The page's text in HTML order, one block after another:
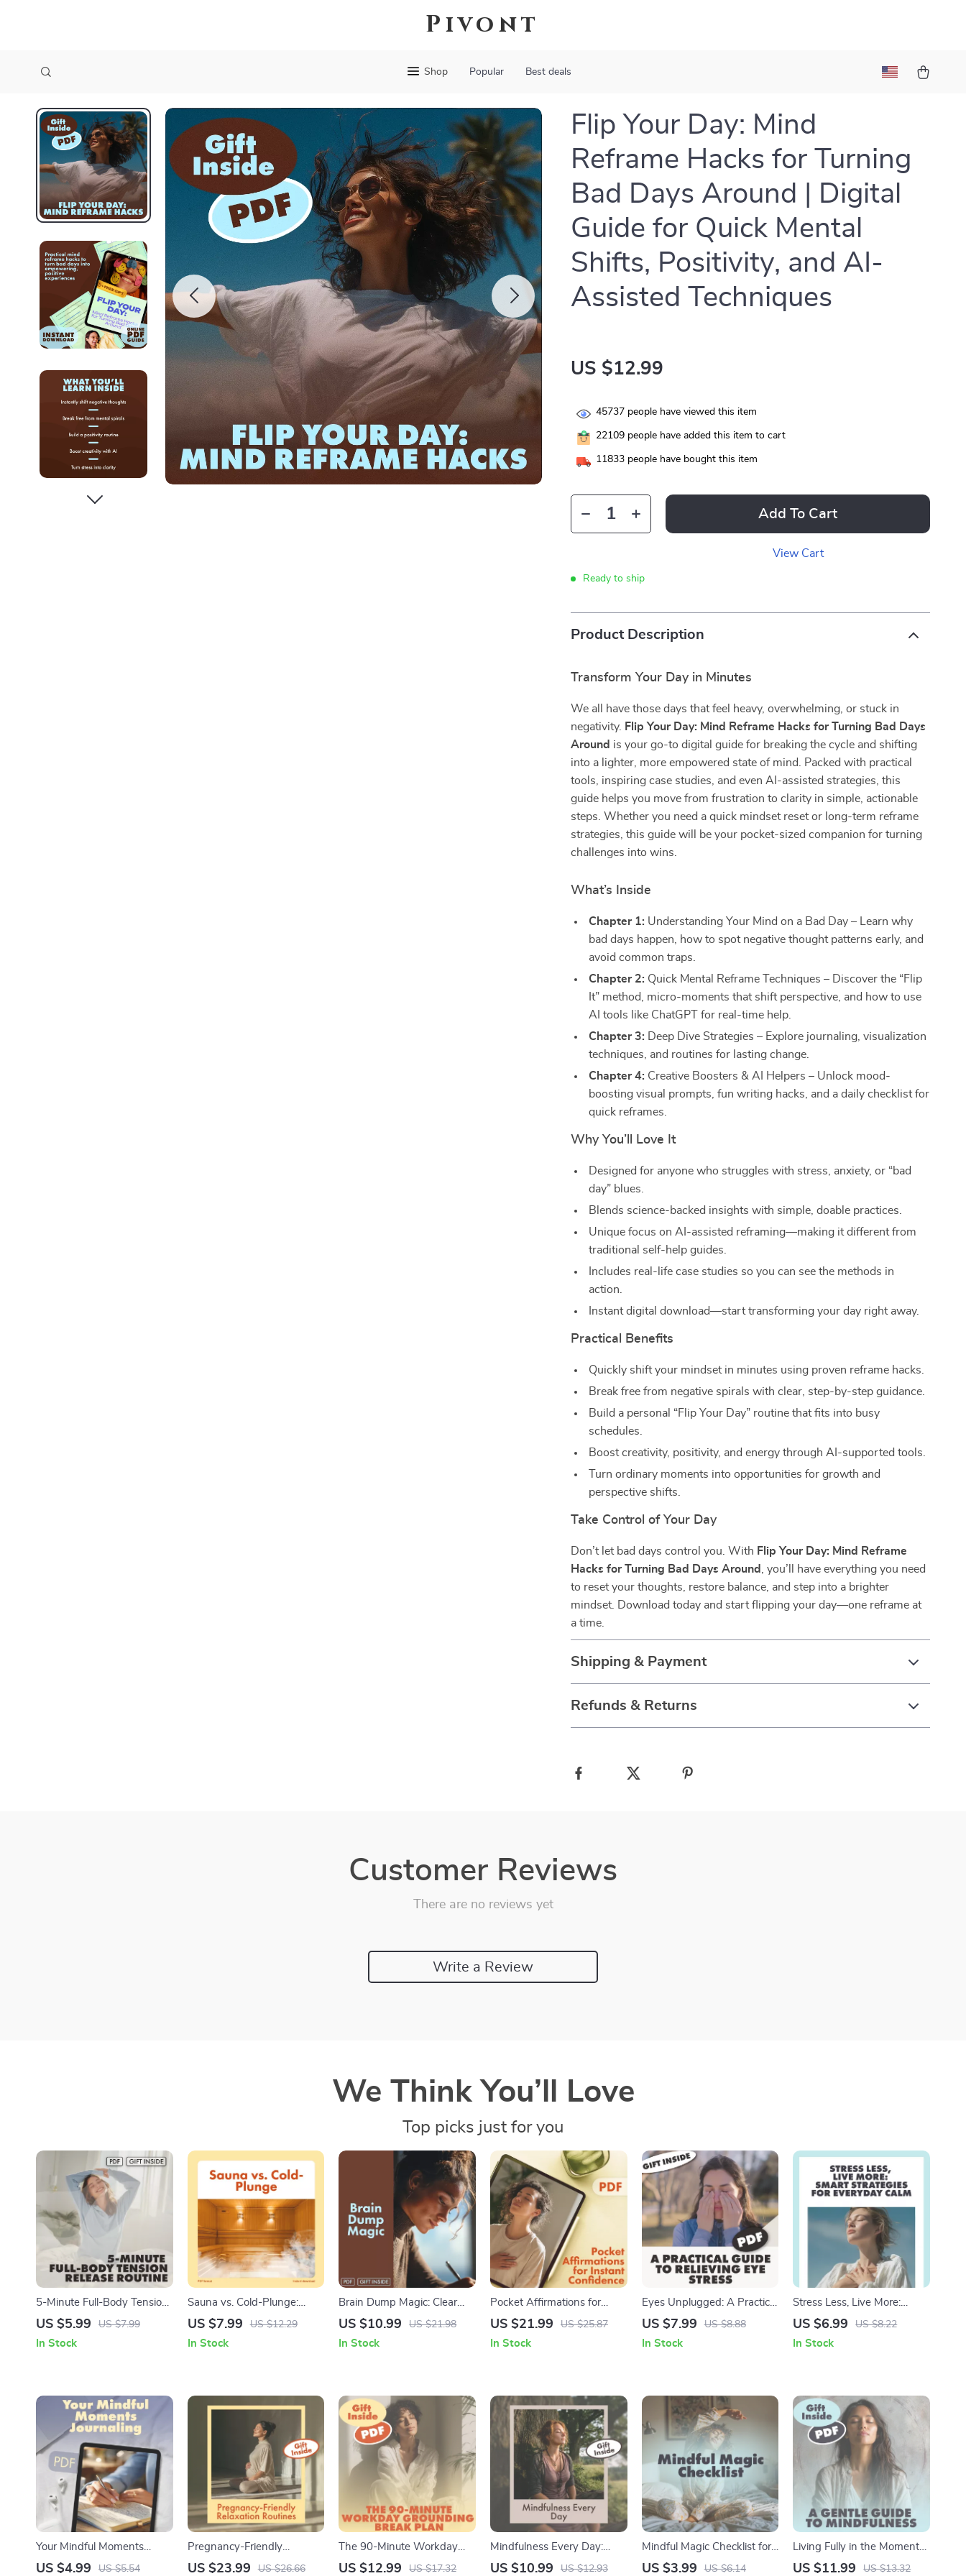
Pivont
Shop Popular Best deals
Flip Your Day: Mind
Reframe Hacks for Turning
Bad Days Around | Digital
Guide for Quick Mental
Shifts, Positivity, and AI-
Assisted Techniques
US $12.99
45737 people have viewed this item
22109 people have added this item to cart
11833 people have bought this item
Add To Cart
View Cart
Ready to ship
Product Description
Transform Your Day in Minutes
We all have those days that feel heavy, overwhelming, or stuck in
negativity.
Flip Your Day: Mind Reframe Hacks for Turning Bad Days
Around is your go-to digital guide for breaking the cycle and shifting
into a lighter, more empowered state of mind. Packed with practical
tools, inspiring case studies, and even AI-assisted strategies, this
guide helps you move from frustration to clarity in simple, actionable
steps. Whether you need a quick mindset reset or long-term reframe
strategies, this guide will be your pocket-sized companion for turning
challenges into wins.
What’s Inside
Chapter 1: Understanding Your Mind on a Bad Day – Learn why
bad days happen, how to spot negative thought patterns early, and
avoid common traps.
Chapter 2: Quick Mental Reframe Techniques – Discover the “Flip
It” method, micro-moments that shift perspective, and how to use
AI tools like ChatGPT for real-time help.
Chapter 3: Deep Dive Strategies – Explore journaling, visualization
techniques, and routines for lasting change.
Chapter 4: Creative Boosters & AI Helpers – Unlock mood-
boosting visual prompts, fun writing hacks, and a daily checklist for
quick reframes.
Why You’ll Love It
Designed for anyone who struggles with stress, anxiety, or “bad
day” blues.
Blends science-backed insights with simple, doable practices.
Unique focus on AI-assisted reframing—making it different from
traditional self-help guides.
Includes real-life case studies so you can see the methods in
action.
Instant digital download—start transforming your day right away.
Practical Benefits
Quickly shift your mindset in minutes using proven reframe hacks.
Break free from negative spirals with clear, step-by-step guidance.
Build a personal “Flip Your Day” routine that fits into busy
schedules.
Boost creativity, positivity, and energy through AI-supported tools.
Turn ordinary moments into opportunities for growth and
perspective shifts.
Take Control of Your Day
Don’t let bad days control you. With Flip Your Day: Mind Reframe
Hacks for Turning Bad Days Around
, you’ll have everything you need
to reset your thoughts, restore balance, and step into a brighter
mindset. Download today and start flipping your day—one reframe at
a time.
Shipping & Payment
Refunds & Returns
Customer Reviews
There are no reviews yet
Write a Review
We Think You’ll Love
Top picks just for you
5-Minute Full-Body Tension
Release Routine | Digital
Download for Stress Relief,
US $5.99 US $7.99
In Stock
Sauna vs. Cold-Plunge:
Personalized Wellness Map
Sauna or Cold-Plunge
US $7.99 US $12.29
In Stock
Brain Dump Magic: Clear
Your Mind, Boost Your Focus
Routine Guide | Digital
US $10.99 US $21.98
In Stock
Pocket Affirmations for
Instant Confidence: Your
Empowerment | Digital
Affirmations & Instant
Boosts
US $21.99 US $25.87
In Stock
Eyes Unplugged: A Practical
Guide to Relieving Eye
Guide for Screen Fatigue,
US $7.99 US $8.88
In Stock
Stress Less, Live More:
Smart Strategies for
Guide with Best Tips for
Checklists
US $6.99 US $8.22
In Stock
Your Mindful Moments
Journaling Checklist | Digital
US $4.99 US $5.54
Pregnancy-Friendly
Relaxation Routines |
US $23.99 US $26.66
The 90-Minute Workday
Grounding Break Plan |
US $12.99 US $17.32
Mindfulness Every Day:
Small Practices for a Calmer,
US $10.99 US $12.93
Mindful Magic Checklist for
a Calmer, Sharper You |
US $3.99 US $6.14
Living Fully in the Moment
A Gentle Guide to
US $11.99 US $13.32